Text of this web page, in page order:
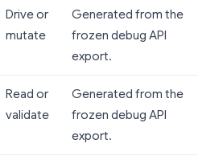
Drive or
mutate
Generated from the
frozen debug API
export.
Read or
validate
Generated from the
frozen debug API
export.